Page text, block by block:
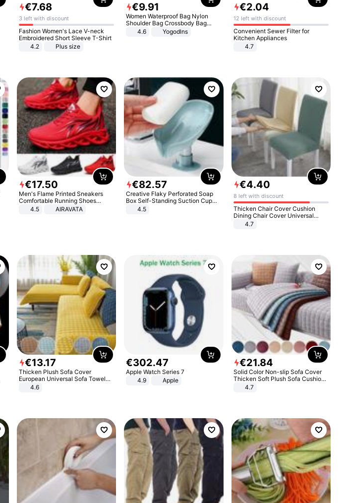
€7.68
3 left with discount
Fashion Women's Lace V-neck
Embroidered Short Sleeve T-Shirt
4.2
Plus size
€9.91
Women Waterproof Bag Nylon
Shoulder Bag Crossbody Bag
Casual Handbags
4.6 Yogodlns
€2.04
12 left with discount
Convenient Sewer Filter for
Kitchen Appliances
4.7
€17.50
Men's Flame Printed Sneakers
Comfortable Running Shoes
Outdoor Men Athletic Shoes
4.5 AIRAVATA
€82.57
Creative Flaky Perforated Soap
Box Self-Standing Suction Cup
Draining Bathroom Soap Storage
4.5
€4.40
8 left with discount
Thicken Chair Cover Cushion
Dining Chair Cover Universal
Stool Cover Seat Cover Stretch
4.7
€13.17
Thicken Plush Sofa Cover
European Universal Sofa Towel
Cover Slip Resistant Couch Cover
4.6
€302.47
Apple Watch Series 7
4.9
Apple
€21.84
Solid Color Non-slip Sofa Cover
Thicken Soft Plush Sofa Cushion
Towel for Living Room Furniture
4.7